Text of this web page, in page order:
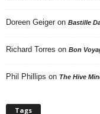
Doreen Geiger on Bastille
Richard Torres on Bon
Phil Phillips on The Hive
Tags